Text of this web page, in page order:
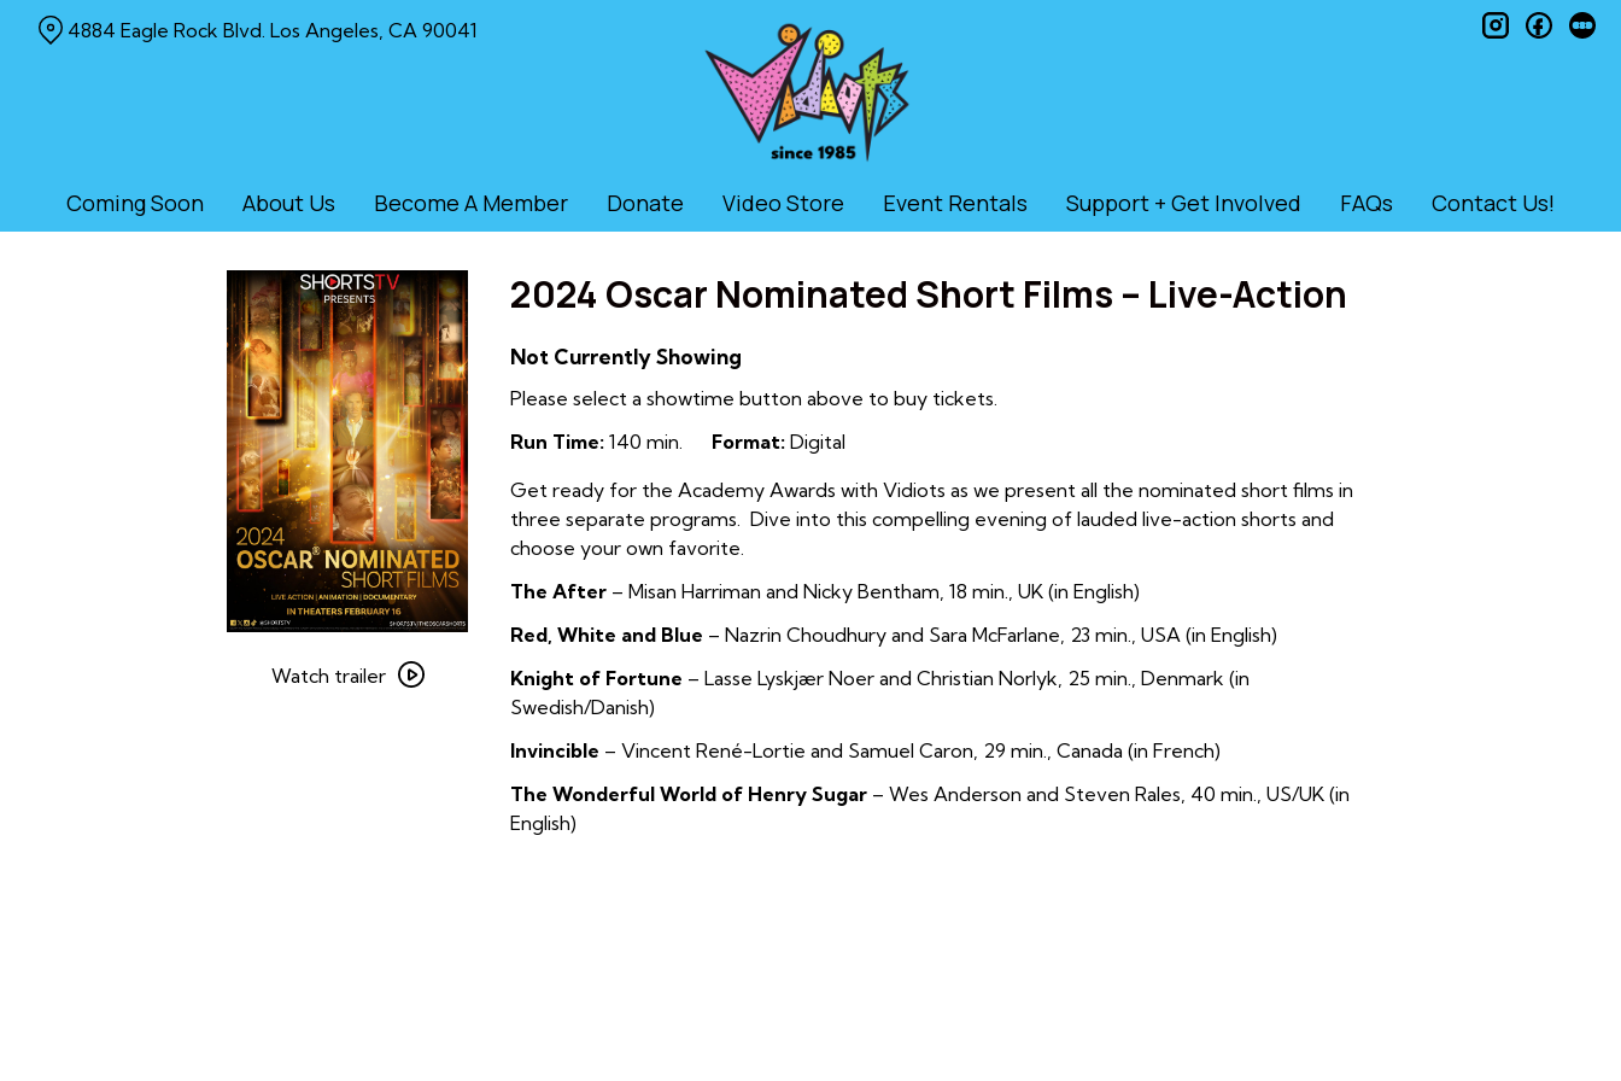
Coming Soon About Us Become A Member Donate Video Store Event Rentals Support + Get Involved FAQs Contact Us!
4884 Eagle Rock Blvd. Los Angeles, CA 90041 instagram
trailer
Watch trailer
2024 Oscar Nominated Short Films – Live-Action
Not Currently Showing
Please select a showtime button above to buy tickets.
Run Time: 140 min. Format: Digital
Get ready for the Academy Awards with Vidiots as we present all the nominated short films in
three separate programs. Dive into this compelling evening of lauded live-action shorts and
choose your own favorite.
The After – Misan Harriman and Nicky Bentham, 18 min., UK (in English)
Red, White and Blue – Nazrin Choudhury and Sara McFarlane, 23 min., USA (in English)
Knight of Fortune – Lasse Lyskjær Noer and Christian Norlyk, 25 min., Denmark (in
Swedish/Danish)
Invincible – Vincent René-Lortie and Samuel Caron, 29 min., Canada (in French)
The Wonderful World of Henry Sugar – Wes Anderson and Steven Rales, 40 min., US/UK (in
English)